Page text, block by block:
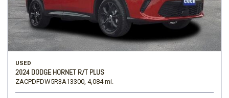
USED
2024 DODGE HORNET R/T PLUS
ZACPDFDW5R3A13300, 4,084 mi.